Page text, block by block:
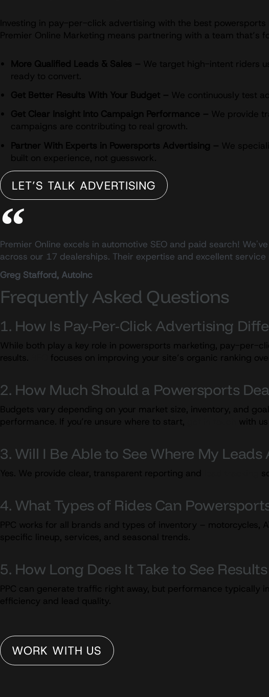
Investing in pay-per-click advertising with the best
Premier Online Marketing means partnering with a team that’s
More Qualified Leads & Sales – We target high-intent riders
ready to convert.
Get Better Results With Your Budget – We continuously test
Get Clear Insight Into Campaign Performance – We provide
campaigns are contributing to real growth.
Partner With Experts in Powersports Advertising – We
built on experience, not guesswork.
LET’S TALK ADVERTISING
Premier Online excels in automotive SEO and paid search!
across our 17 dealerships. Their expertise and excellent
Greg Stafford, AutoInc
Frequently Asked Questions
1. How Is Pay-Per-Click Advertising
While both play a key role in powersports marketing, pay-per-
results.
focuses on improving your site’s organic ranking
2. How Much Should a Powersports
Budgets vary depending on your market size, inventory, and
performance. If you’re unsure where to start,
with
3. Will I Be Able to See Where My
Yes. We provide clear, transparent reporting and
4. What Types of Rides Can
PPC works for all brands and types of inventory – motorcycles,
specific lineup, services, and seasonal trends.
5. How Long Does It Take to See
PPC can generate traffic right away, but performance
efficiency and lead quality.
WORK WITH US